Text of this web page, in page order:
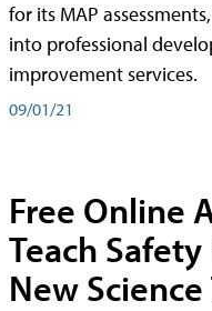
for its MAP
into professional
improvement services.
09/01/21
Free Online
Teach
New